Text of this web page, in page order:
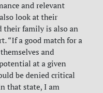
and relevant
look at their
their family is also an
“If a good match for a
and
at a given
be denied critical
that state, I am